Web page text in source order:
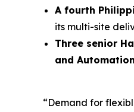
A fourth
its multi-site
Three senior
and
“Demand for